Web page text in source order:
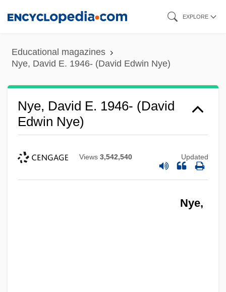
content
EXPLORE
Educational magazines
Nye, David E. 1946- (David Edwin Nye)
Nye, David E. 1946- (David
Edwin Nye)
Views 3,542,540 Updated
Nye,